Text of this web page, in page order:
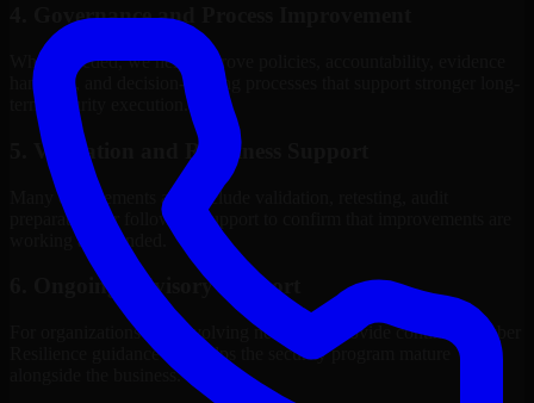
4. Governance and Process Improvement
Where needed, we help improve policies, accountability, evidence
handling, and decision-making processes that support stronger long-
term security execution.
5. Validation and Readiness Support
Many engagements also include validation, retesting, audit
preparation, or follow-up support to confirm that improvements are
working as intended.
6. Ongoing Advisory Support
For organizations with evolving needs, we provide continued Cyber
Resilience guidance that helps the security program mature
alongside the business.